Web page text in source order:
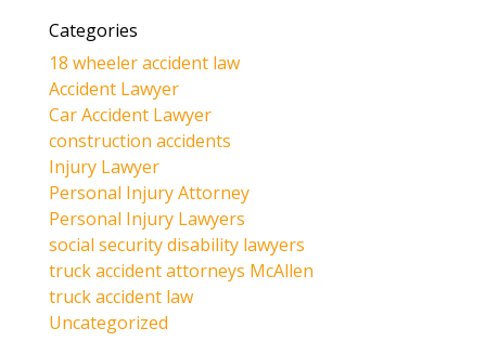
Categories
18 wheeler accident law
Accident Lawyer
Car Accident Lawyer
construction accidents
Injury Lawyer
Personal Injury Attorney
Personal Injury Lawyers
social security disability lawyers
truck accident attorneys McAllen
truck accident law
Uncategorized